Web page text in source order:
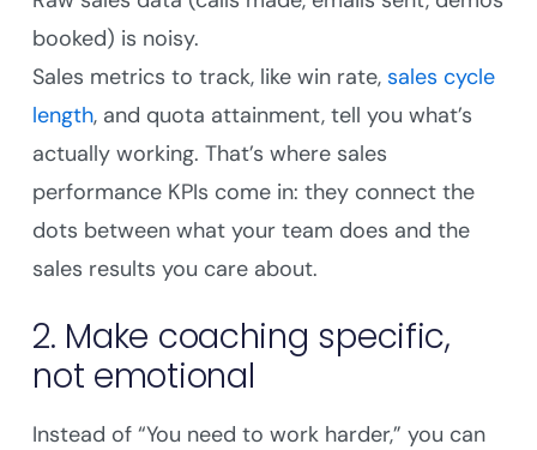
booked) is noisy.
Sales metrics to track, like win rate,sales cycle
length, and quota attainment, tell you what’s
actually working. That’s where sales
performance KPIs come in: they connect the
dots between what your team does and the
sales results you care about.
2. Make coaching specific,
not emotional
Instead of “You need to work harder,” you can